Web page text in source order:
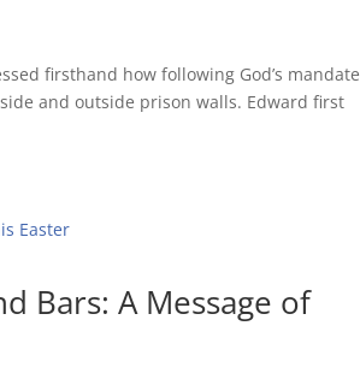
firsthand how following God’s mandate
and outside prison walls. Edward first
Bars: A Message of